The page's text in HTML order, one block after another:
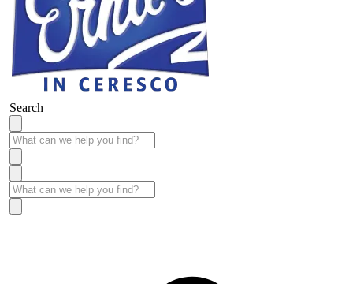
Search